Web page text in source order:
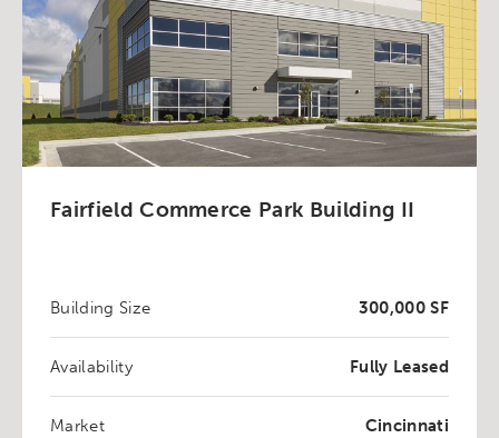
Fairfield Commerce Park Building II
Building Size 300,000 SF
Availability Fully Leased
Market Cincinnati